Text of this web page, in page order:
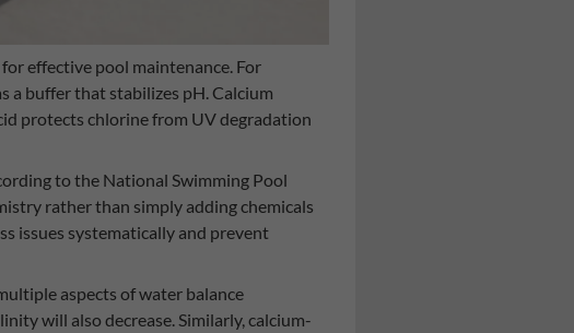
effective pool maintenance. For
a buffer that stabilizes pH. Calcium
protects chlorine from UV degradation
to the National Swimming Pool
rather than simply adding chemicals
issues systematically and prevent
aspects of water balance
will also decrease. Similarly, calcium-